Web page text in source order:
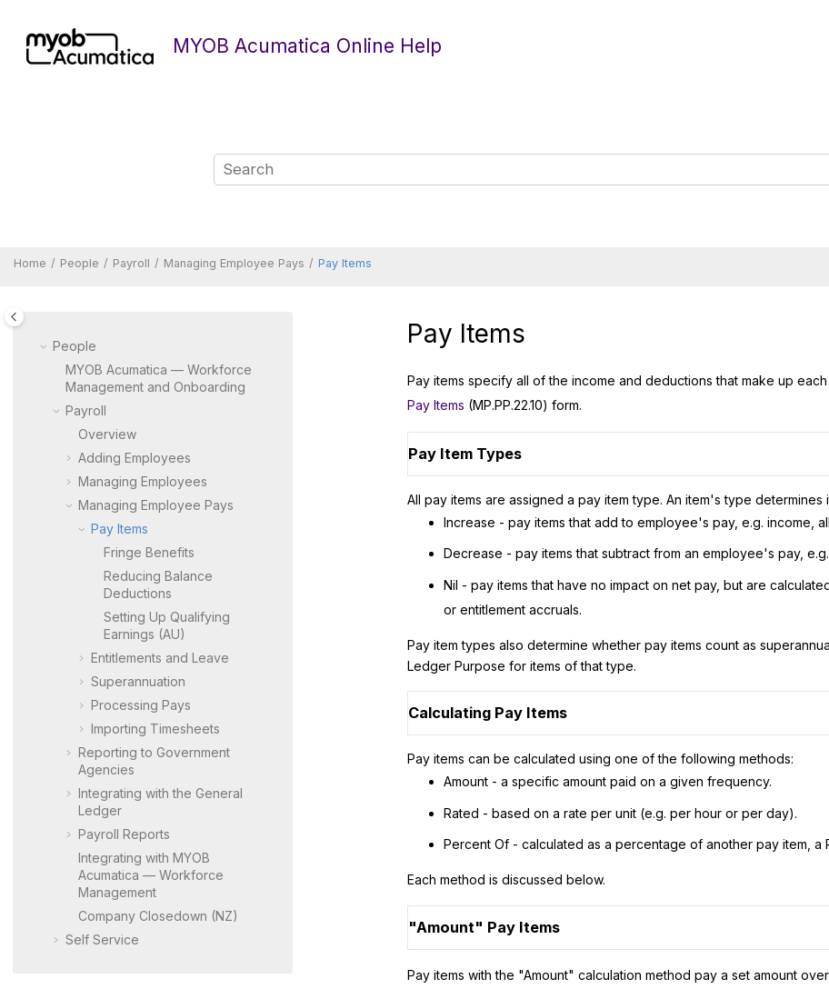
MYOB Acumatica Online Help
Home People Payroll Managing Employee Pays Pay Items
People
MYOB Acumatica — Workforce
Management and Onboarding
Payroll
Overview
Adding Employees
Managing Employees
Managing Employee Pays
Pay Items
Fringe Benefits
Reducing Balance
Deductions
Setting Up Qualifying
Earnings (AU)
Entitlements and Leave
Superannuation
Processing Pays
Importing Timesheets
Reporting to Government
Agencies
Integrating with the General
Ledger
Payroll Reports
Integrating with MYOB
Acumatica — Workforce
Management
Company Closedown (NZ)
Self Service
Pay Items
Pay items specify all of the income and deductions that make up
Pay Items (MP.PP.22.10) form.
Pay Item Types
All pay items are assigned a pay item type. An item's type
Increase - pay items that add to employee's pay, e.g. income,
Decrease - pay items that subtract from an employee's pay,
Nil - pay items that have no impact on net pay, but are
or entitlement accruals.
Pay item types also determine whether pay items count as
Ledger Purpose for items of that type.
Calculating Pay Items
Pay items can be calculated using one of the following methods:
Amount - a specific amount paid on a given frequency.
Rated - based on a rate per unit (e.g. per hour or per day).
Percent Of - calculated as a percentage of another pay item, a
Each method is discussed below.
"Amount" Pay Items
Pay items with the "Amount" calculation method pay a set amount